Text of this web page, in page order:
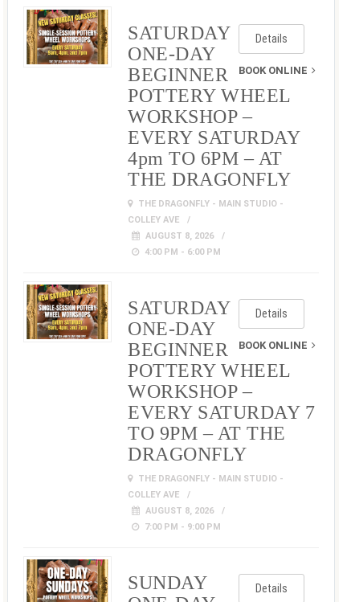
Details
BOOK ONLINE
SATURDAY
ONE-DAY
BEGINNER
POTTERY WHEEL
WORKSHOP –
EVERY SATURDAY
4pm TO 6PM – AT
THE DRAGONFLY
THE DRAGONFLY - MAIN STUDIO -
COLLEY AVE
AUGUST 8, 2026
4:00 PM - 6:00 PM
Details
BOOK ONLINE
SATURDAY
ONE-DAY
BEGINNER
POTTERY WHEEL
WORKSHOP –
EVERY SATURDAY 7
TO 9PM – AT THE
DRAGONFLY
THE DRAGONFLY - MAIN STUDIO -
COLLEY AVE
AUGUST 8, 2026
7:00 PM - 9:00 PM
Details
SUNDAY